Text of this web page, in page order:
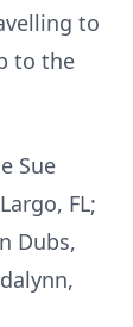
to
to the
Sue
FL;
Dubs,